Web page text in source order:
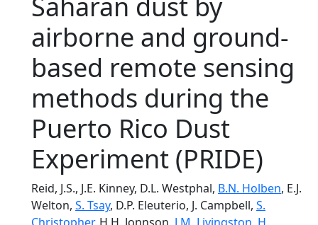
airborne and ground-
based remote sensing
methods during the
Puerto Rico Dust
Experiment (PRIDE)
Reid, J.S., J.E. Kinney, D.L. Westphal, B.N. Holben, E.J.
Welton, S. Tsay, D.P. Eleuterio, J. Campbell, S.